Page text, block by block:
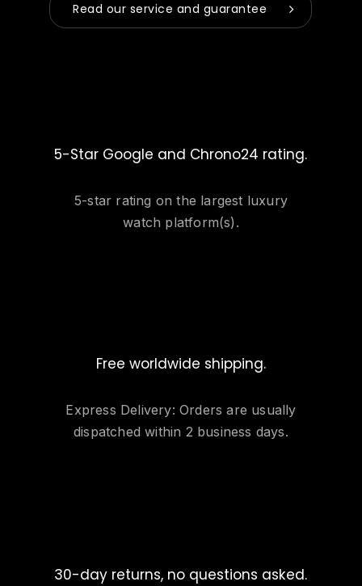
Read our service and guarantee
5-Star Google and Chrono24 rating.
5-star rating on the largest luxury
watch platform(s).
Free worldwide shipping.
Express Delivery: Orders are usually
dispatched within 2 business days.
30-day returns, no questions asked.